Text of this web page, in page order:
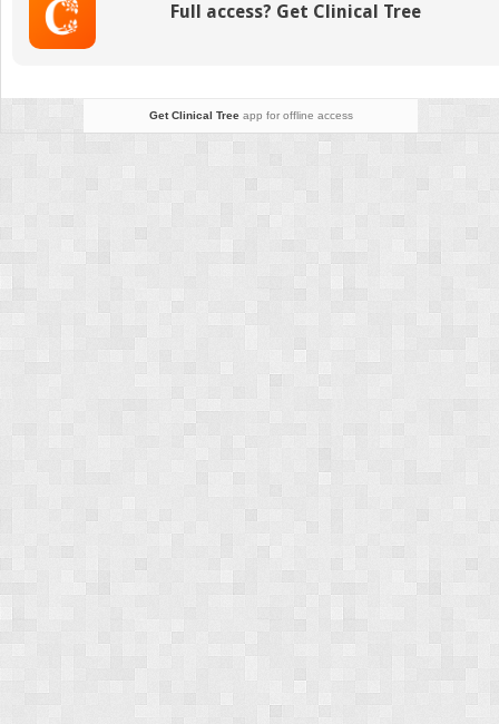
women
Full access? Get Clinical Tree
Get Clinical Treeapp for offline access